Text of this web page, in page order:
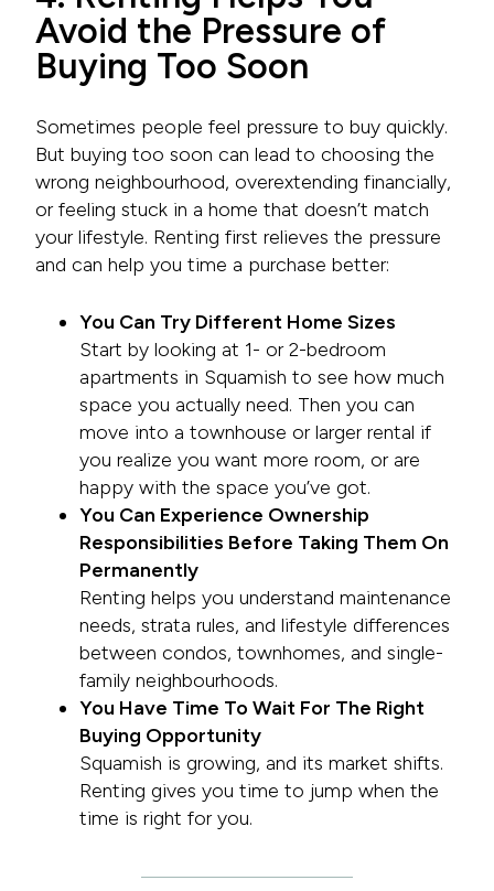
Avoid the Pressure of
Buying Too Soon
Sometimes people feel pressure to buy quickly.
But buying too soon can lead to choosing the
wrong neighbourhood, overextending financially,
or feeling stuck in a home that doesn’t match
your lifestyle. Renting first relieves the pressure
and can help you time a purchase better:
You Can Try Different Home Sizes
Start by looking at 1- or 2-bedroom
apartments in Squamish to see how much
space you actually need. Then you can
move into a townhouse or larger rental if
you realize you want more room, or are
happy with the space you’ve got.
You Can Experience Ownership
Responsibilities Before Taking Them On
Permanently
Renting helps you understand maintenance
needs, strata rules, and lifestyle differences
between condos, townhomes, and single-
family neighbourhoods.
You Have Time To Wait For The Right
Buying Opportunity
Squamish is growing, and its market shifts.
Renting gives you time to jump when the
time is right for you.